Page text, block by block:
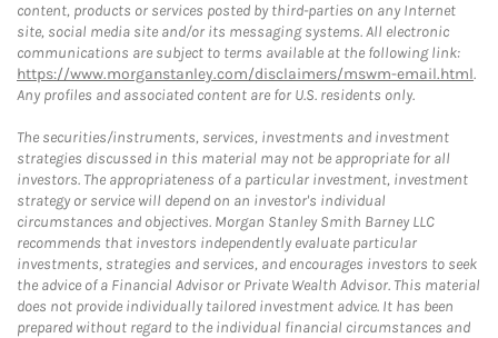
content, products or services posted by third-parties on any Internet
site, social media site and/or its messaging systems. All electronic
communications are subject to terms available at the following link:
https://www.morganstanley.com/disclaimers/mswm-email.html.
Any profiles and associated content are for U.S. residents only.
The securities/instruments, services, investments and investment
strategies discussed in this material may not be appropriate for all
investors. The appropriateness of a particular investment, investment
strategy or service will depend on an investor's individual
circumstances and objectives. Morgan Stanley Smith Barney LLC
recommends that investors independently evaluate particular
investments, strategies and services, and encourages investors to seek
the advice of a Financial Advisor or Private Wealth Advisor. This material
does not provide individually tailored investment advice. It has been
prepared without regard to the individual financial circumstances and